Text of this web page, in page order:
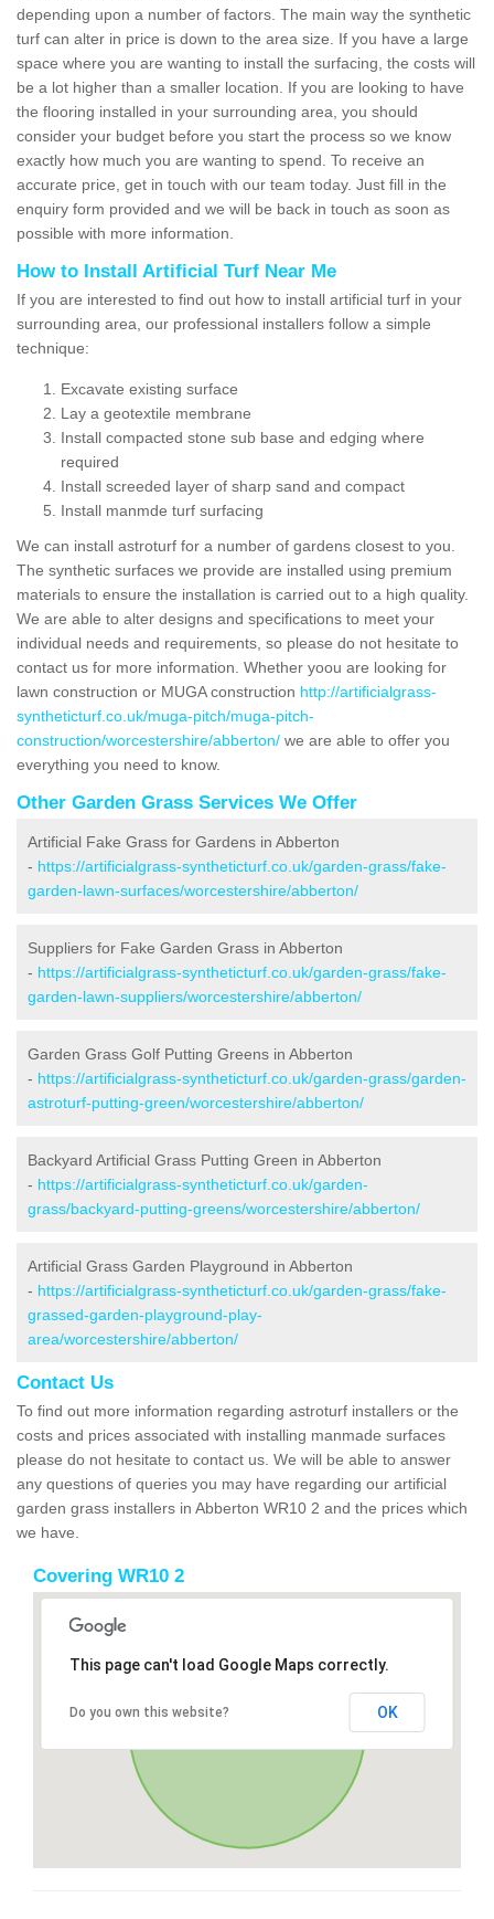
depending upon a number of factors. The main way the synthetic
turf can alter in price is down to the area size. If you have a large
space where you are wanting to install the surfacing, the costs will
be a lot higher than a smaller location. If you are looking to have
the flooring installed in your surrounding area, you should
consider your budget before you start the process so we know
exactly how much you are wanting to spend. To receive an
accurate price, get in touch with our team today. Just fill in the
enquiry form provided and we will be back in touch as soon as
possible with more information.
How to Install Artificial Turf Near Me
If you are interested to find out how to install artificial turf in your
surrounding area, our professional installers follow a simple
technique:
Excavate existing surface
Lay a geotextile membrane
Install compacted stone sub base and edging where
required
Install screeded layer of sharp sand and compact
Install manmde turf surfacing
We can install astroturf for a number of gardens closest to you.
The synthetic surfaces we provide are installed using premium
materials to ensure the installation is carried out to a high quality.
We are able to alter designs and specifications to meet your
individual needs and requirements, so please do not hesitate to
contact us for more information. Whether yoou are looking for
lawn construction or MUGA construction http://artificialgrass-
syntheticturf.co.uk/muga-pitch/muga-pitch-
construction/worcestershire/abberton/ we are able to offer you
everything you need to know.
Other Garden Grass Services We Offer
Artificial Fake Grass for Gardens in Abberton
- https://artificialgrass-syntheticturf.co.uk/garden-grass/fake-
garden-lawn-surfaces/worcestershire/abberton/
Suppliers for Fake Garden Grass in Abberton
- https://artificialgrass-syntheticturf.co.uk/garden-grass/fake-
garden-lawn-suppliers/worcestershire/abberton/
Garden Grass Golf Putting Greens in Abberton
- https://artificialgrass-syntheticturf.co.uk/garden-grass/garden-
astroturf-putting-green/worcestershire/abberton/
Backyard Artificial Grass Putting Green in Abberton
- https://artificialgrass-syntheticturf.co.uk/garden-
grass/backyard-putting-greens/worcestershire/abberton/
Artificial Grass Garden Playground in Abberton
- https://artificialgrass-syntheticturf.co.uk/garden-grass/fake-
grassed-garden-playground-play-
area/worcestershire/abberton/
Contact Us
To find out more information regarding astroturf installers or the
costs and prices associated with installing manmade surfaces
please do not hesitate to contact us. We will be able to answer
any questions of queries you may have regarding our artificial
garden grass installers in Abberton WR10 2 and the prices which
we have.
Covering WR10 2
This page can't load Google Maps correctly.
Do you own this website? OK